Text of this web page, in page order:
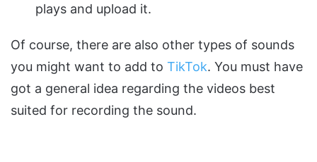
plays and upload it.
Of course, there are also other types of sounds
you might want to add to TikTok. You must have
got a general idea regarding the videos best
suited for recording the sound.